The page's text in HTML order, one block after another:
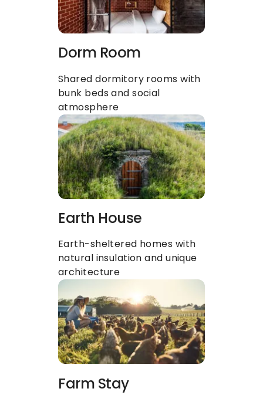
Dorm Room
Shared dormitory rooms with
bunk beds and social
atmosphere
Earth House
Earth-sheltered homes with
natural insulation and unique
architecture
Farm Stay